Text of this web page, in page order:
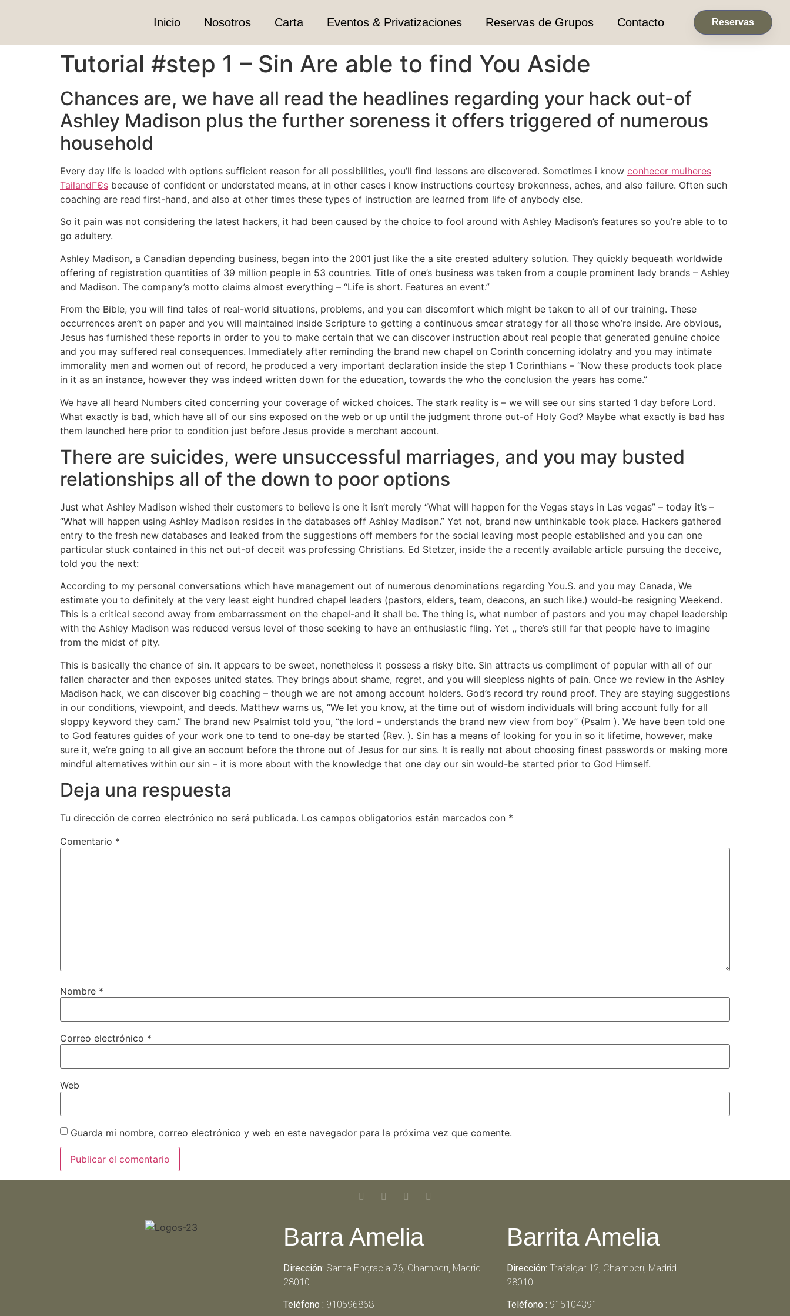
Inicio Nosotros Carta Eventos & Privatizaciones Reservas de Grupos Contacto Reservas
Tutorial #step 1 – Sin Are able to find You Aside
Chances are, we have all read the headlines regarding your hack out-of
Ashley Madison plus the further soreness it offers triggered of numerous
household
Every day life is loaded with options sufficient reason for all possibilities, you’ll find lessons are discovered. Sometimes i know conhecer mulheres
TailandГЄs because of confident or understated means, at in other cases i know instructions courtesy brokenness, aches, and also failure. Often such
coaching are read first-hand, and also at other times these types of instruction are learned from life of anybody else.
So it pain was not considering the latest hackers, it had been caused by the choice to fool around with Ashley Madison’s features so you’re able to to
go adultery.
Ashley Madison, a Canadian depending business, began into the 2001 just like the a site created adultery solution. They quickly bequeath worldwide
offering of registration quantities of 39 million people in 53 countries. Title of one’s business was taken from a couple prominent lady brands – Ashley
and Madison. The company’s motto claims almost everything – “Life is short. Features an event.”
From the Bible, you will find tales of real-world situations, problems, and you can discomfort which might be taken to all of our training. These
occurrences aren’t on paper and you will maintained inside Scripture to getting a continuous smear strategy for all those who’re inside. Are obvious,
Jesus has furnished these reports in order to you to make certain that we can discover instruction about real people that generated genuine choice
and you may suffered real consequences. Immediately after reminding the brand new chapel on Corinth concerning idolatry and you may intimate
immorality men and women out of record, he produced a very important declaration inside the step 1 Corinthians – “Now these products took place
in it as an instance, however they was indeed written down for the education, towards the who the conclusion the years has come.”
We have all heard Numbers cited concerning your coverage of wicked choices. The stark reality is – we will see our sins started 1 day before Lord.
What exactly is bad, which have all of our sins exposed on the web or up until the judgment throne out-of Holy God? Maybe what exactly is bad has
them launched here prior to condition just before Jesus provide a merchant account.
There are suicides, were unsuccessful marriages, and you may busted
relationships all of the down to poor options
Just what Ashley Madison wished their customers to believe is one it isn’t merely “What will happen for the Vegas stays in Las vegas” – today it’s –
“What will happen using Ashley Madison resides in the databases off Ashley Madison.” Yet not, brand new unthinkable took place. Hackers gathered
entry to the fresh new databases and leaked from the suggestions off members for the social leaving most people established and you can one
particular stuck contained in this net out-of deceit was professing Christians. Ed Stetzer, inside the a recently available article pursuing the deceive,
told you the next:
According to my personal conversations which have management out of numerous denominations regarding You.S. and you may Canada, We
estimate you to definitely at the very least eight hundred chapel leaders (pastors, elders, team, deacons, an such like.) would-be resigning Weekend.
This is a critical second away from embarrassment on the chapel-and it shall be. The thing is, what number of pastors and you may chapel leadership
with the Ashley Madison was reduced versus level of those seeking to have an enthusiastic fling. Yet ,, there’s still far that people have to imagine
from the midst of pity.
This is basically the chance of sin. It appears to be sweet, nonetheless it possess a risky bite. Sin attracts us compliment of popular with all of our
fallen character and then exposes united states. They brings about shame, regret, and you will sleepless nights of pain. Once we review in the Ashley
Madison hack, we can discover big coaching – though we are not among account holders. God’s record try round proof. They are staying suggestions
in our conditions, viewpoint, and deeds. Matthew warns us, “We let you know, at the time out of wisdom individuals will bring account fully for all
sloppy keyword they cam.” The brand new Psalmist told you, “the lord – understands the brand new view from boy” (Psalm ). We have been told one
to God features guides of your work one to tend to one-day be started (Rev. ). Sin has a means of looking for you in so it lifetime, however, make
sure it, we’re going to all give an account before the throne out of Jesus for our sins. It is really not about choosing finest passwords or making more
mindful alternatives within our sin – it is more about with the knowledge that one day our sin would-be started prior to God Himself.
Deja una respuesta
Tu dirección de correo electrónico no será publicada. Los campos obligatorios están marcados con *
Comentario *
Nombre *
Correo electrónico *
Web
Guarda mi nombre, correo electrónico y web en este navegador para la próxima vez que comente.
Barra Amelia
Dirección: Santa Engracia 76, Chamberí, Madrid
28010
Teléfono : 910596868
Barrita Amelia
Dirección: Trafalgar 12, Chamberí, Madrid
28010
Teléfono : 915104391